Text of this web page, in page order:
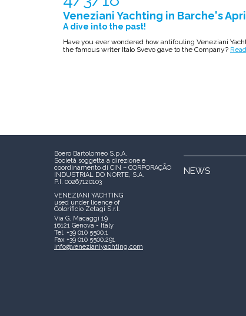
Veneziani Yachting in Barche's
A dive into the past!
Have you ever wondered how antifouling Veneziani
the famous writer Italo Svevo gave to the Company?
Boero Bartolomeo S.p.A.
Società soggetta a direzione e
coordinamento di CIN – CORPORAÇÃO
INDUSTRIAL DO NORTE, S.A.
P.I. 00267120103
VENEZIANI YACHTING
used under licence of
Colorificio Zetagi S.r.l.
Via G. Macaggi 19
16121 Genova - Italy
Tel. +39 010 5500.1
Fax +39 010 5500.291
info@venezianiyachting.com
NEWS